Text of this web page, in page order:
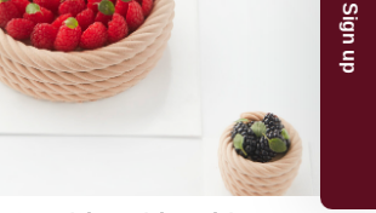
Sign up